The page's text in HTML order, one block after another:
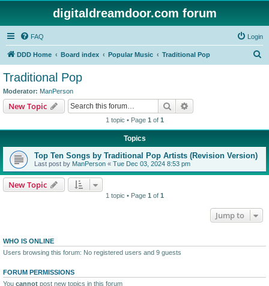
digitaldreamdoor.com forum
FAQ Login
DDD Home Board index Popular Music Traditional Pop
Traditional Pop
Moderator: ManPerson
New Topic Search
1 topic • Page 1 of 1
Topics
Top Ten Songs by Traditional Pop Artists (Revision Version)
Last post by ManPerson « Tue Dec 03, 2024 8:53 pm
New Topic
1 topic • Page 1 of 1
Jump to
WHO IS ONLINE
Users browsing this forum: No registered users and 9 guests
FORUM PERMISSIONS
You cannot post new topics in this forum